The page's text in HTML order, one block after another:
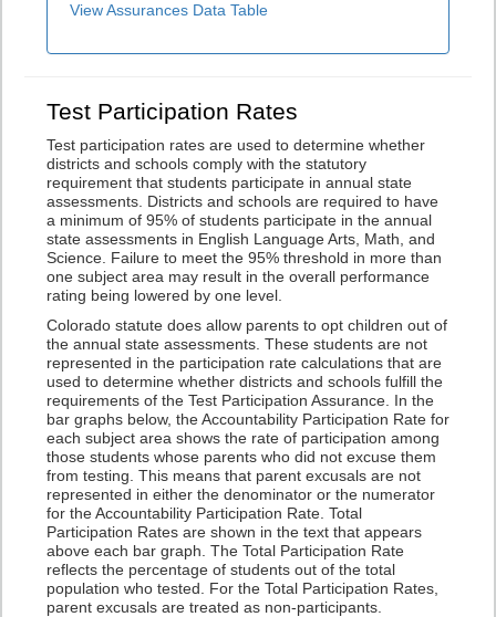
View Assurances Data Table
Test Participation Rates
Test participation rates are used to determine whether
districts and schools comply with the statutory
requirement that students participate in annual state
assessments. Districts and schools are required to have
a minimum of 95% of students participate in the annual
state assessments in English Language Arts, Math, and
Science. Failure to meet the 95% threshold in more than
one subject area may result in the overall performance
rating being lowered by one level.
Colorado statute does allow parents to opt children out of
the annual state assessments. These students are not
represented in the participation rate calculations that are
used to determine whether districts and schools fulfill the
requirements of the Test Participation Assurance. In the
bar graphs below, the Accountability Participation Rate for
each subject area shows the rate of participation among
those students whose parents who did not excuse them
from testing. This means that parent excusals are not
represented in either the denominator or the numerator
for the Accountability Participation Rate. Total
Participation Rates are shown in the text that appears
above each bar graph. The Total Participation Rate
reflects the percentage of students out of the total
population who tested. For the Total Participation Rates,
parent excusals are treated as non-participants.